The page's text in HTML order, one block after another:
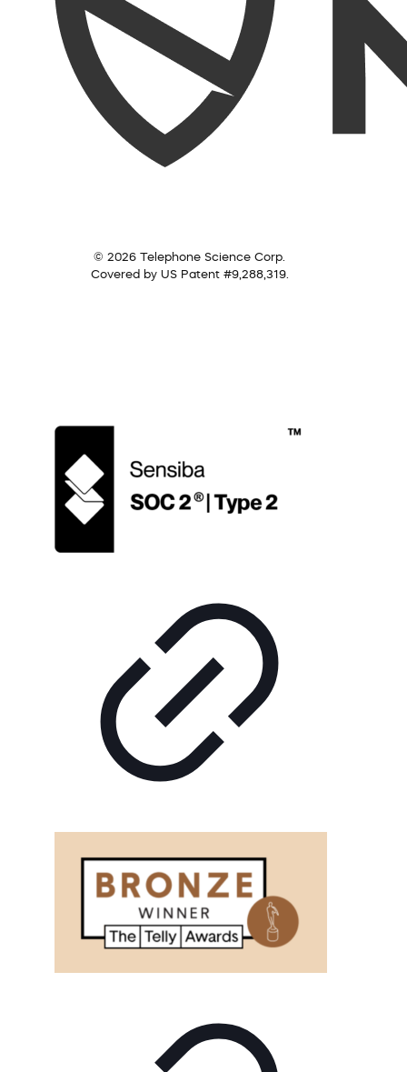
© 2026 Telephone Science Corp.
Covered by US Patent #9,288,319.